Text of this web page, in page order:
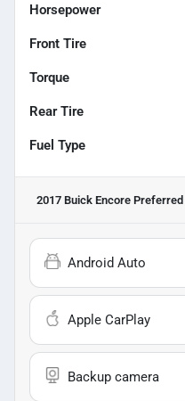
Horsepower
Front Tire
Torque
Rear Tire
Fuel Type
2017 Buick Encore Preferred
Android Auto
Apple CarPlay
Backup camera